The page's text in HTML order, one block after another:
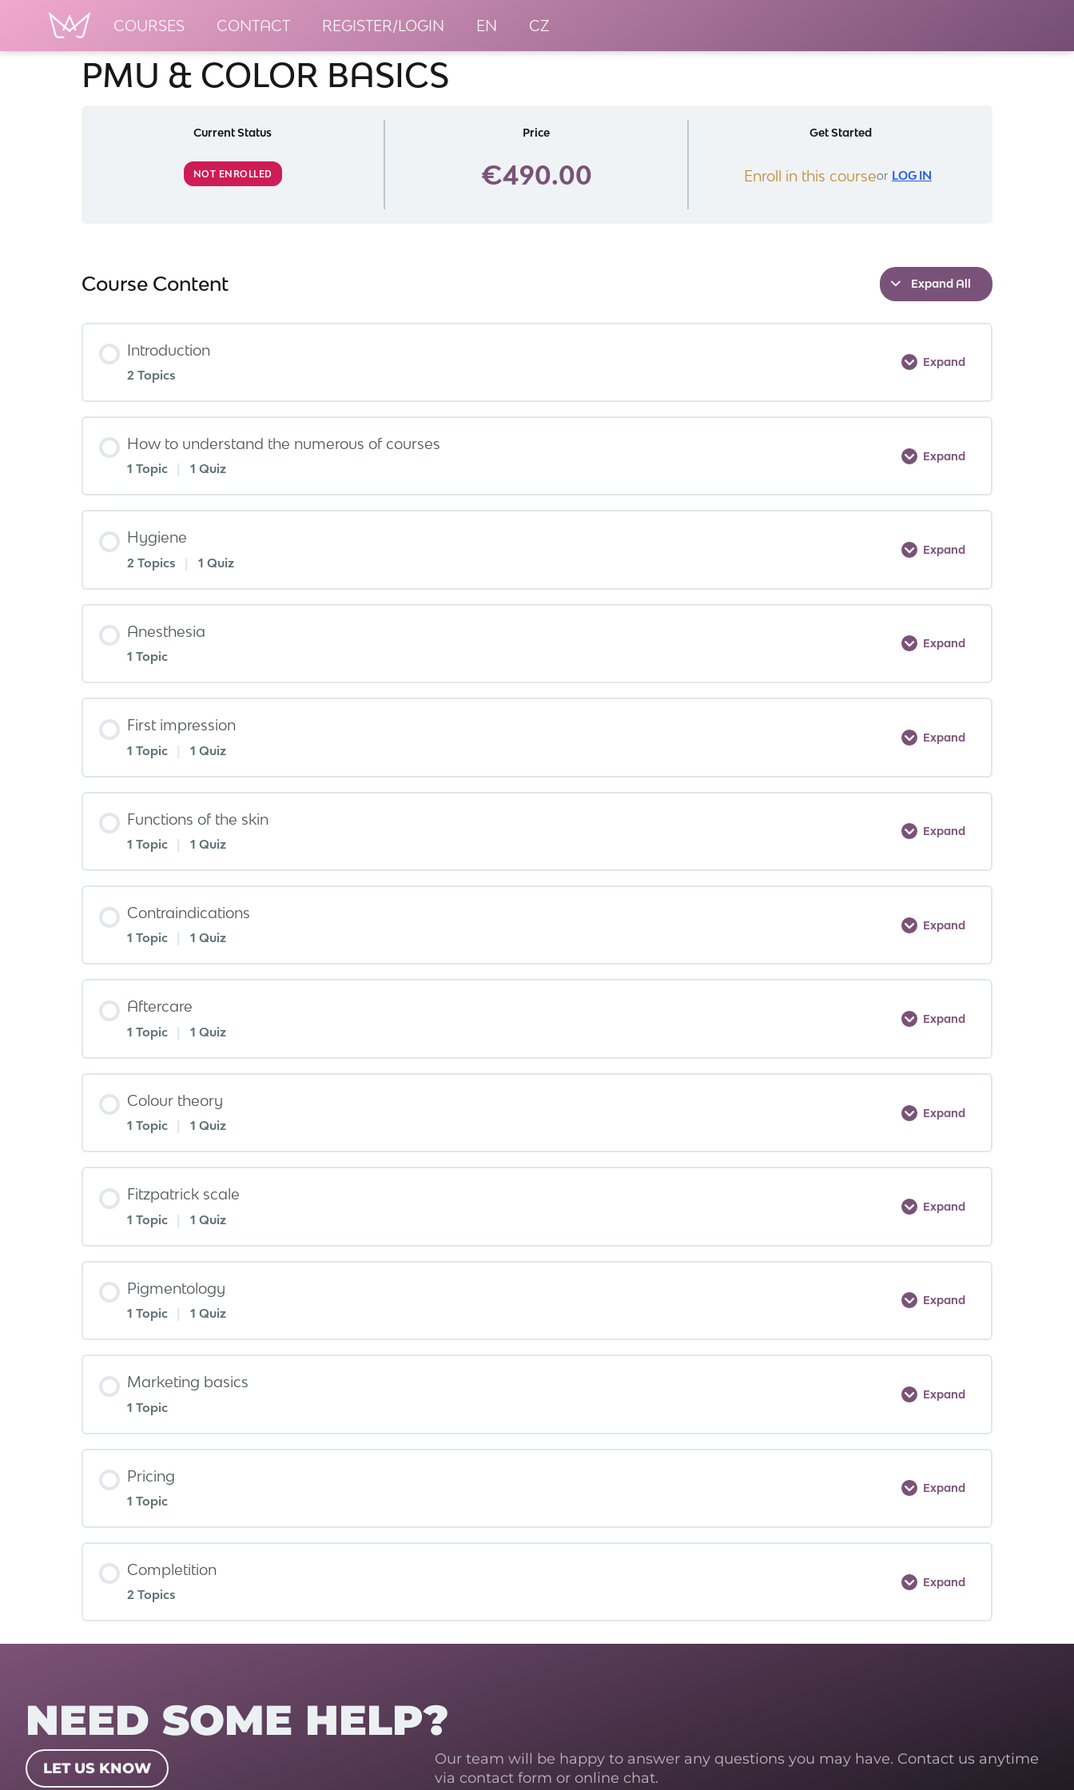
COURSES CONTACT REGISTER/LOGIN EN CZ
PMU & COLOR BASICS
Current Status
NOT ENROLLED
Price
€490.00
Get Started
Enroll in this courseor LOG IN
Course Content Expand All
Introduction
2 Topics
Expand
How to understand the numerous of courses
1 Topic 1 Quiz
Expand
Hygiene
2 Topics | 1 Quiz
Expand
Anesthesia
1 Topic
Expand
First impression
1 Topic | 1 Quiz
Expand
Functions of the skin
1 Topic | 1 Quiz
Expand
Contraindications
1 Topic 1 Quiz
Expand
Aftercare
1 Topic | 1 Quiz
Expand
Colour theory
1 Topic | 1 Quiz
Expand
Fitzpatrick scale
1 Topic | 1 Quiz
Expand
Pigmentology
1 Topic | 1 Quiz
Expand
Marketing basics
1 Topic
Expand
Pricing
1 Topic
Expand
Completition
2 Topics
Expand
NEED SOME HELP?
LET US KNOW
Our team will be happy to answer any questions you may have. Contact us anytime
via contact form or online chat.